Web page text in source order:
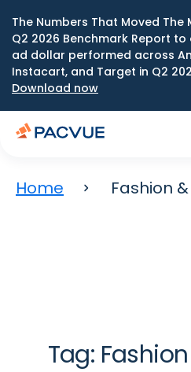
The Numbers That Moved The
Q2 2026 Benchmark Report
ad dollar performed across
Instacart, and Target in Q2
Download now
Home Fashion
Tag: